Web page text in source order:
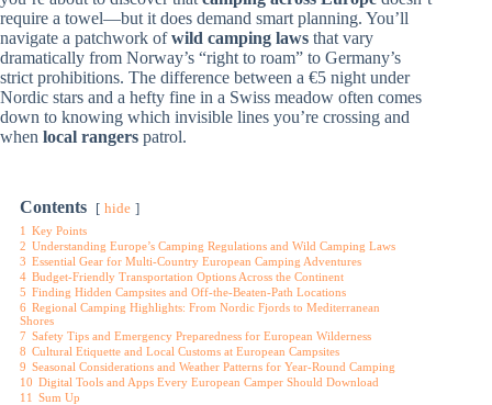
require a towel—but it does demand smart planning. You’ll
navigate a patchwork ofwild camping laws that vary
dramatically from Norway’s “right to roam” to Germany’s
strict prohibitions. The difference between a €5 night under
Nordic stars and a hefty fine in a Swiss meadow often comes
down to knowing which invisible lines you’re crossing and
when local rangers patrol.
Contents hide
1 Key Points
2 Understanding Europe’s Camping Regulations and Wild Camping Laws
3 Essential Gear for Multi-Country European Camping Adventures
4 Budget-Friendly Transportation Options Across the Continent
5 Finding Hidden Campsites and Off-the-Beaten-Path Locations
6 Regional Camping Highlights: From Nordic Fjords to Mediterranean
Shores
7 Safety Tips and Emergency Preparedness for European Wilderness
8 Cultural Etiquette and Local Customs at European Campsites
9 Seasonal Considerations and Weather Patterns for Year-Round Camping
10 Digital Tools and Apps Every European Camper Should Download
11 Sum Up